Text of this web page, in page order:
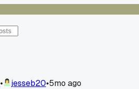
• jesseb20•5mo ago